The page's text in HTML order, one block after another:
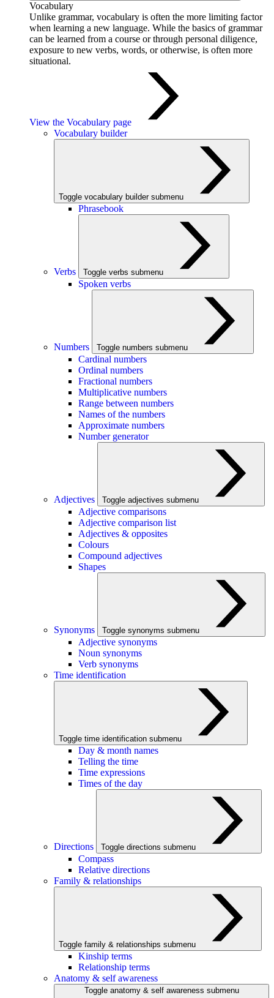
Vocabulary
Unlike grammar, vocabulary is often the more limiting factor
when learning a new language. While the basics of grammar
can be learned from a course or through personal diligence,
exposure to new verbs, words, or otherwise, is often more
situational.
View the Vocabulary page
Vocabulary builder
Toggle vocabulary builder submenu
Phrasebook
Verbs Toggle verbs submenu
Spoken verbs
Numbers Toggle numbers submenu
Cardinal numbers
Ordinal numbers
Fractional numbers
Multiplicative numbers
Range between numbers
Names of the numbers
Approximate numbers
Number generator
Adjectives Toggle adjectives submenu
Adjective comparisons
Adjective comparison list
Adjectives & opposites
Colours
Compound adjectives
Shapes
Synonyms Toggle synonyms submenu
Adjective synonyms
Noun synonyms
Verb synonyms
Time identification
Toggle time identification submenu
Day & month names
Telling the time
Time expressions
Times of the day
Directions Toggle directions submenu
Compass
Relative directions
Family & relationships
Toggle family & relationships submenu
Kinship terms
Relationship terms
Anatomy & self awareness
Toggle anatomy & self awareness submenu